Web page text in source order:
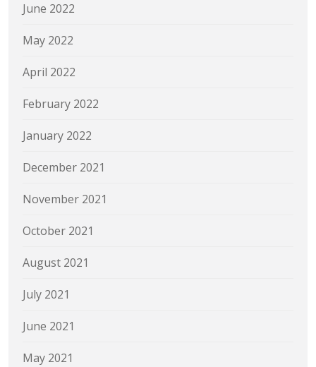
June 2022
May 2022
April 2022
February 2022
January 2022
December 2021
November 2021
October 2021
August 2021
July 2021
June 2021
May 2021